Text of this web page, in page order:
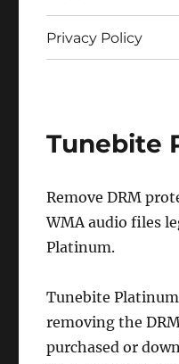
Privacy Policy
Tunebite
Remove DRM
WMA audio files
Platinum.
Tunebite
removing the
purchased or